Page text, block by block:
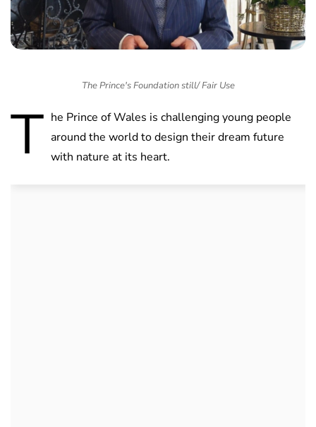
The Prince's Foundation still/ Fair Use
T he Prince of Wales is challenging young people
around the world to design their dream future
with nature at its heart.